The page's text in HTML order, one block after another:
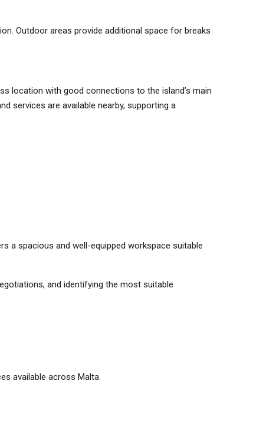
Outdoor areas provide additional space for breaks
location with good connections to the island’s main
services are available nearby, supporting a
a spacious and well-equipped workspace suitable
and identifying the most suitable
available across Malta.